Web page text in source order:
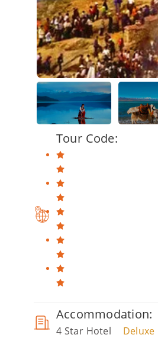
Tour Code:
Accommodation:
4 Star Hotel Deluxe